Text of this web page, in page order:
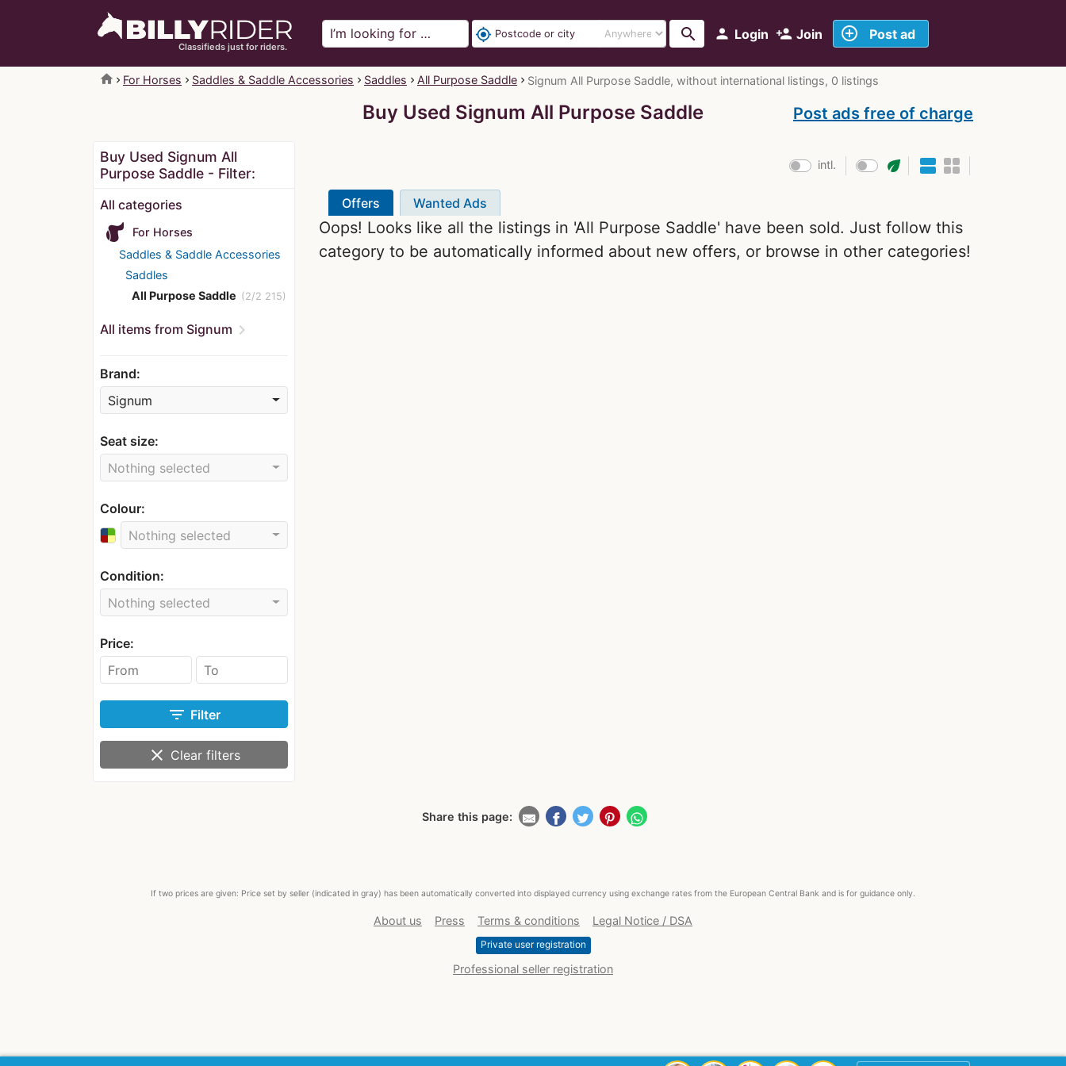
Classifieds just for riders.
person Login person_add Join add_circle_outline Post ad
my_location search
home For Horses Saddles & Saddle Accessories Saddles All Purpose Saddle Signum All Purpose Saddle, without international listings, 0 listings
Buy Used Signum All Purpose Saddle Post ads free of charge
Buy Used Signum All
Purpose Saddle - Filter:
All categories
For Horses
Saddles & Saddle Accessories
Saddles
All Purpose Saddle (2/2 215)
All items from Signum chevron_right
Brand:
Signum
Seat size:
Nothing selected
Colour:
Nothing selected
Condition:
Nothing selected
Price:
filter_list Filter
clear Clear filters
intl. eco
Offers Wanted Ads
Oops! Looks like all the listings in 'All Purpose Saddle' have been sold. Just follow this
category to be automatically informed about new offers, or browse in other categories!
Share this page:
If two prices are given: Price set by seller (indicated in gray) has been automatically converted into displayed currency using exchange rates from the European Central Bank and is for guidance only.
About us Press Terms & conditions Legal Notice / DSA
Private user registration
Professional seller registration